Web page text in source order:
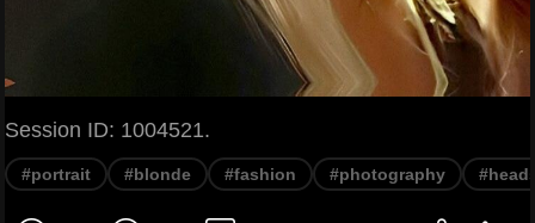
Session ID: 1004521.
#portrait #blonde #fashion #photography